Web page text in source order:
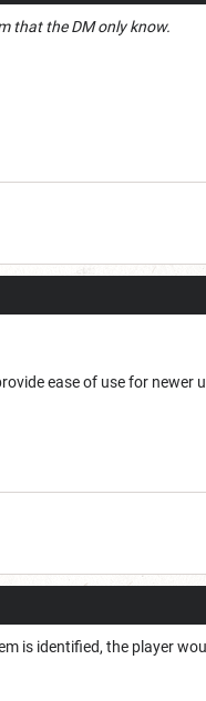
that the DM only know.
ease of use for newer
is identified, the player